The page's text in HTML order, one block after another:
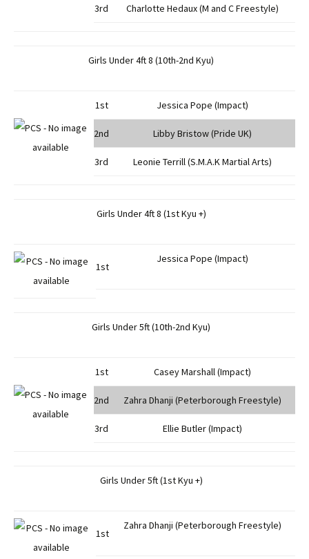
3rd Charlotte Hedaux (M and C Freestyle)
Girls Under 4ft 8 (10th-2nd Kyu)
1st Jessica Pope (Impact)
2nd Libby Bristow (Pride UK)
3rd Leonie Terrill (S.M.A.K Martial Arts)
Girls Under 4ft 8 (1st Kyu +)
1st
Jessica Pope (Impact)
Girls Under 5ft (10th-2nd Kyu)
1st Casey Marshall (Impact)
2nd Zahra Dhanji (Peterborough Freestyle)
3rd Ellie Butler (Impact)
Girls Under 5ft (1st Kyu +)
1st
Zahra Dhanji (Peterborough Freestyle)